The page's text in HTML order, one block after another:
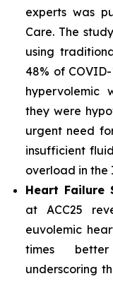
experts was
Care. The
using
48% of
hypervolemic
they were
urgent need
insufficient
overload in the
Heart Failure
at ACC25
euvolemic
times
underscoring